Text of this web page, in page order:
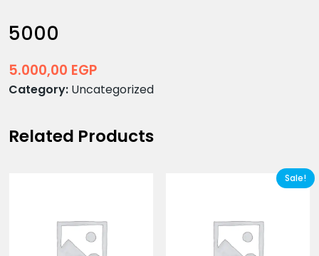
5000
5.000,00 EGP
Category: Uncategorized
Related Products
Sale!